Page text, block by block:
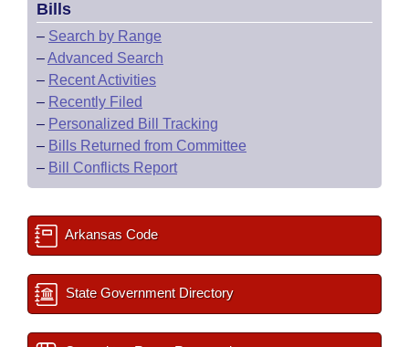
Bills
– Search by Range
–Advanced Search
– Recent Activities
– Recently Filed
– Personalized Bill Tracking
– Bills Returned from Committee
– Bill Conflicts Report
Arkansas Code
State Government Directory